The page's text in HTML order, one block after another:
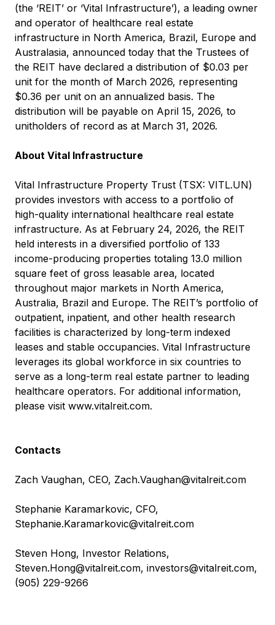
(the ‘REIT’ or ‘Vital Infrastructure’), a leading owner
and operator of healthcare real estate
infrastructure in North America, Brazil, Europe and
Australasia, announced today that the Trustees of
the REIT have declared a distribution of $0.03 per
unit for the month of March 2026, representing
$0.36 per unit on an annualized basis. The
distribution will be payable on April 15, 2026, to
unitholders of record as at March 31, 2026.
About Vital Infrastructure
Vital Infrastructure Property Trust (TSX: VITL.UN)
provides investors with access to a portfolio of
high-quality international healthcare real estate
infrastructure. As at February 24, 2026, the REIT
held interests in a diversified portfolio of 133
income-producing properties totaling 13.0 million
square feet of gross leasable area, located
throughout major markets in North America,
Australia, Brazil and Europe. The REIT’s portfolio of
outpatient, inpatient, and other health research
facilities is characterized by long-term indexed
leases and stable occupancies. Vital Infrastructure
leverages its global workforce in six countries to
serve as a long-term real estate partner to leading
healthcare operators. For additional information,
please visit www.vitalreit.com.
Contacts
Zach Vaughan, CEO, Zach.Vaughan@vitalreit.com
Stephanie Karamarkovic, CFO,
Stephanie.Karamarkovic@vitalreit.com
Steven Hong, Investor Relations,
Steven.Hong@vitalreit.com, investors@vitalreit.com,
(905) 229-9266